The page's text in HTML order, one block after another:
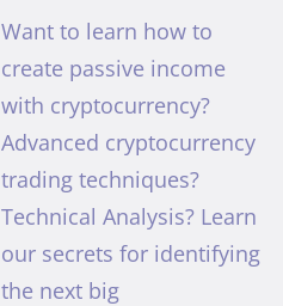
Want to learn how to
create passive income
with cryptocurrency?
Advanced cryptocurrency
trading techniques?
Technical Analysis? Learn
our secrets for identifying
the next big